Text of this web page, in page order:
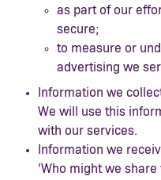
as part of our
secure;
to measure or
advertising we
Information we
We will use this
with our services.
Information we
‘Who might we